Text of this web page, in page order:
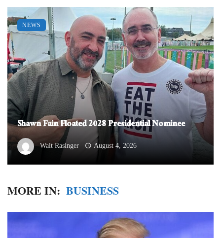
Shawn Fain Floated 2028 Presidential Nominee
Walt Rasinger August 4, 2026
NEWS
MORE IN: BUSINESS